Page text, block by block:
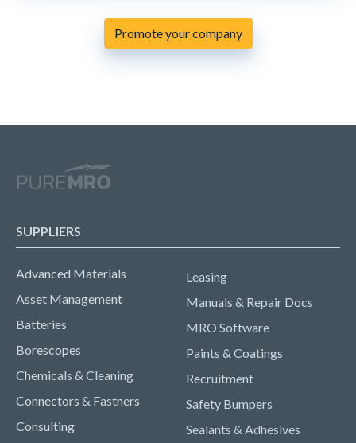
Promote your company
SUPPLIERS
Advanced Materials
Asset Management
Batteries
Borescopes
Chemicals & Cleaning
Connectors & Fastners
Consulting
Leasing
Manuals & Repair Docs
MRO Software
Paints & Coatings
Recruitment
Safety Bumpers
Sealants & Adhesives